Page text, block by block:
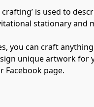
crafting’ is used to
stationary and
you can craft
unique artwork for
Facebook page.